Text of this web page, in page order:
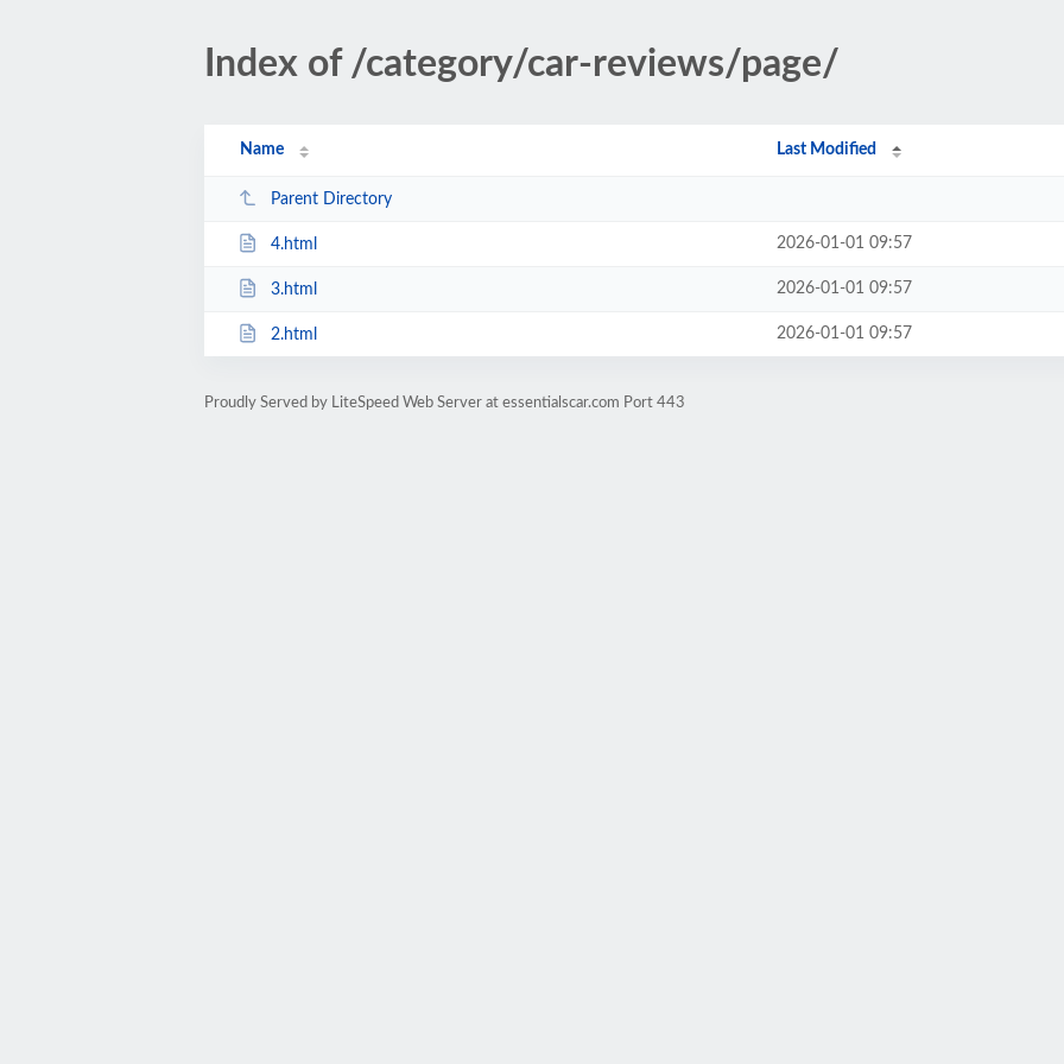
Index of /category/car-reviews/page/
Name Last Modified
Parent Directory
4.html 2026-01-01 09:57
3.html 2026-01-01 09:57
2.html 2026-01-01 09:57
Proudly Served by LiteSpeed Web Server at essentialscar.com Port 443